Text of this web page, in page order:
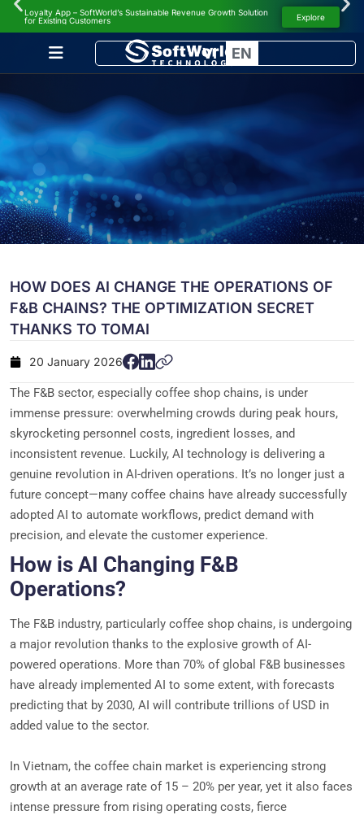
Loyalty App – SoftWorld’s Sustainable Revenue Growth Solution
for Existing Customers
Explore
VI EN
NEWS
HOW DOES AI CHANGE THE OPERATIONS OF
F&B CHAINS? THE OPTIMIZATION SECRET
THANKS TO TOMAI
20 January 2026
The F&B sector, especially coffee shop chains, is under
immense pressure: overwhelming crowds during peak hours,
skyrocketing personnel costs, ingredient losses, and
inconsistent revenue. Luckily, AI technology is delivering a
genuine revolution in AI-driven operations. It’s no longer just a
future concept—many coffee chains have already successfully
adopted AI to automate workflows, predict demand with
precision, and elevate the customer experience.
How is AI Changing F&B
Operations?
The F&B industry, particularly coffee shop chains, is undergoing
a major revolution thanks to the explosive growth of AI-
powered operations. More than 70% of global F&B businesses
have already implemented AI to some extent, with forecasts
predicting that by 2030, AI will contribute trillions of USD in
added value to the sector.
In Vietnam, the coffee chain market is experiencing strong
growth at an average rate of 15 – 20% per year, yet it also faces
intense pressure from rising operating costs, fierce